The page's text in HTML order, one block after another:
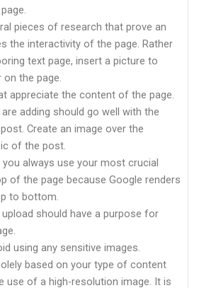
pieces of research that prove an
the interactivity of the page. Rather
text page, insert a picture to
on the page.
appreciate the content of the page.
adding should go well with the
Create an image over the
of the post.
always use your most crucial
of the page because Google renders
to bottom.
should have a purpose for
using any sensitive images.
based on your type of content
use of a high-resolution image. It is